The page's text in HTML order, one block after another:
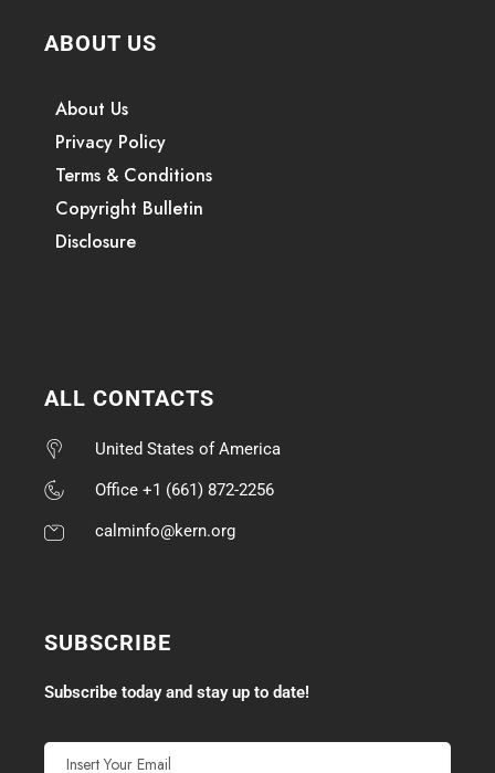
ABOUT US
About Us
Privacy Policy
Terms & Conditions
Copyright Bulletin
Disclosure
ALL CONTACTS
United States of America
Office +1 (661) 872-2256
calminfo@kern.org
SUBSCRIBE
Subscribe today and stay up to date!